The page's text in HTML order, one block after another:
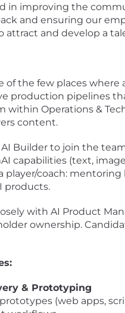
in improving the
and ensuring our
attract and develop a
of the few places
production pipelines
within Operations &
content.
Builder to join the
capabilities (text,
player/coach:
products.
with AI Product
ownership.
& Prototyping
(web apps,